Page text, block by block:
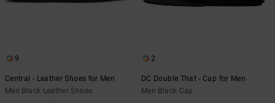
9
Central - Leather Shoes for Men
Men Black Leather Shoes
2
DC Double That - Cap for Men
Men Black Cap